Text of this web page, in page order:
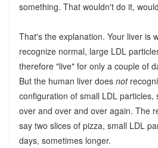
something. That wouldn't do it,
That's the explanation. Your liver is
recognize normal, large LDL
therefore "live" for only a couple of
But the human liver does not
configuration of small LDL particles,
over and over and over again. The
say two slices of pizza, small LDL
days, sometimes longer.